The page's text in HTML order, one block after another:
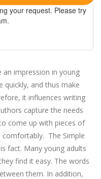
your request. Please try
impression in young
quickly, and thus make
it influences writing
capture the needs
come up with pieces of
The Simple
fact. Many young adults
find it easy. The words
them. In addition,